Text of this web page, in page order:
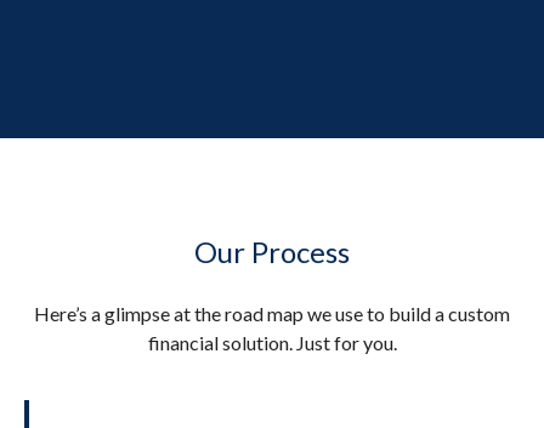
Our Process
Here’s a glimpse at the road map we use to build a custom
financial solution. Just for you.